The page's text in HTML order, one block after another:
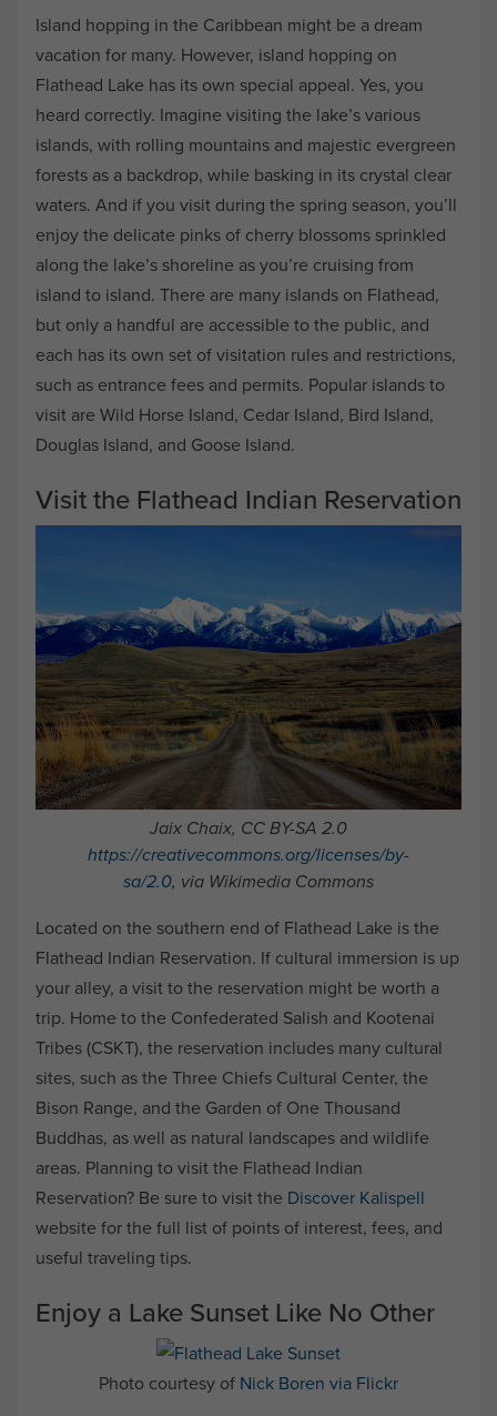
Island hopping in the Caribbean might be a dream
vacation for many. However, island hopping on
Flathead Lake has its own special appeal. Yes, you
heard correctly. Imagine visiting the lake’s various
islands, with rolling mountains and majestic evergreen
forests as a backdrop, while basking in its crystal clear
waters. And if you visit during the spring season, you’ll
enjoy the delicate pinks of cherry blossoms sprinkled
along the lake’s shoreline as you’re cruising from
island to island. There are many islands on Flathead,
but only a handful are accessible to the public, and
each has its own set of visitation rules and restrictions,
such as entrance fees and permits. Popular islands to
visit are Wild Horse Island, Cedar Island, Bird Island,
Douglas Island, and Goose Island.
Visit the Flathead Indian Reservation
Jaix Chaix, CC BY-SA 2.0
https://creativecommons.org/licenses/by-
sa/2.0, via Wikimedia Commons
Located on the southern end of Flathead Lake is the
Flathead Indian Reservation. If cultural immersion is up
your alley, a visit to the reservation might be worth a
trip. Home to the Confederated Salish and Kootenai
Tribes (CSKT), the reservation includes many cultural
sites, such as the Three Chiefs Cultural Center, the
Bison Range, and the Garden of One Thousand
Buddhas, as well as natural landscapes and wildlife
areas. Planning to visit the Flathead Indian
Reservation? Be sure to visit the Discover Kalispell
website for the full list of points of interest, fees, and
useful traveling tips.
Enjoy a Lake Sunset Like No Other
Photo courtesy of Nick Boren via Flickr